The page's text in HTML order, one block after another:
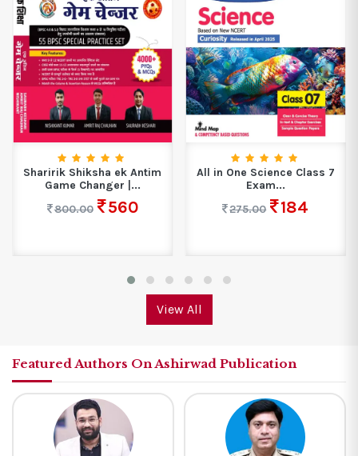
Sharirik Shiksha ek Antim
Game Changer |...
800.00
560
All in One Science Class 7
Exam...
275.00
184
View All
Featured Authors On Ashirwad Publication